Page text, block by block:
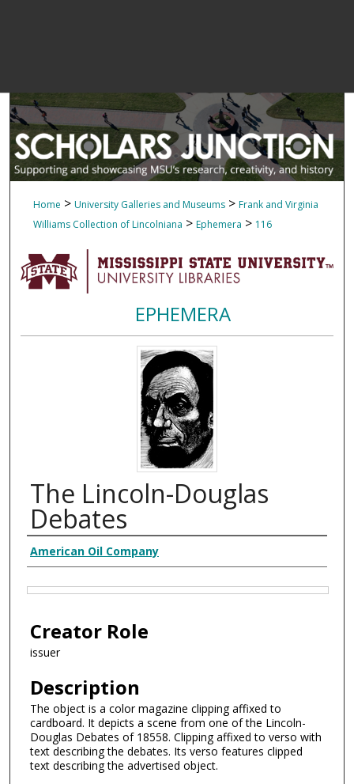
Home > University Galleries and Museums > Frank and Virginia
Williams Collection of Lincolniana > Ephemera > 116
EPHEMERA
The Lincoln-Douglas
Debates
Creator
American Oil Company
Creator Role
issuer
Description
The object is a color magazine clipping affixed to
cardboard. It depicts a scene from one of the Lincoln-
Douglas Debates of 18558. Clipping affixed to verso with
text describing the debates. Its verso features clipped
text describing the advertised object.